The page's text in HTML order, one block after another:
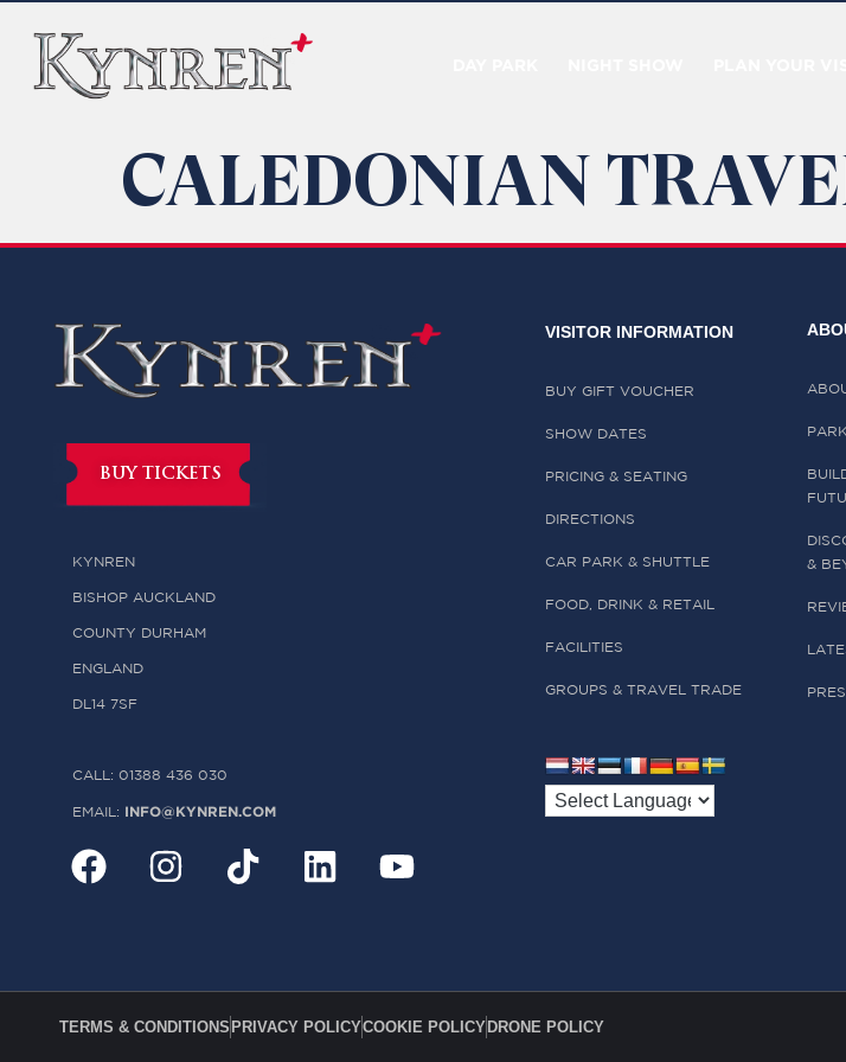
CALEDONIAN
BUY TICKETS
KYNREN
BISHOP AUCKLAND
COUNTY DURHAM
ENGLAND
DL14 7SF
CALL: 01388 436 030
EMAIL: INFO@KYNREN.COM
VISITOR INFORMATION
BUY GIFT VOUCHER
SHOW DATES
PRICING & SEATING
DIRECTIONS
CAR PARK & SHUTTLE
FOOD, DRINK & RETAIL
FACILITIES
GROUPS & TRAVEL TRADE
&
TERMS & CONDITIONS PRIVACY POLICYCOOKIE POLICY DRONE POLICY